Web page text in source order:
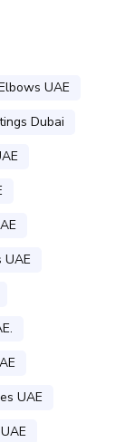
UAE
Dubai
UAE
UAE